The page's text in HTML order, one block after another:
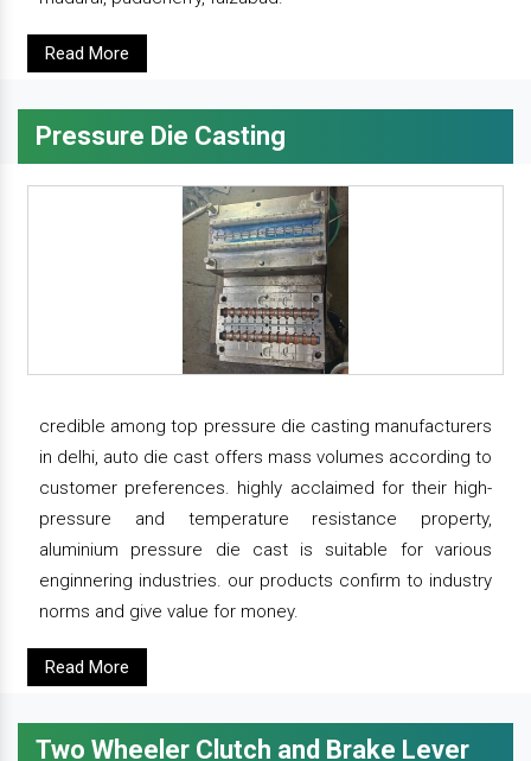
Read More
Pressure Die Casting
credible among top pressure die casting manufacturers
in delhi, auto die cast offers mass volumes according to
customer preferences. highly acclaimed for their high-
pressure and temperature resistance property,
aluminium pressure die cast is suitable for various
enginnering industries. our products confirm to industry
norms and give value for money.
Read More
Two Wheeler Clutch and Brake Lever